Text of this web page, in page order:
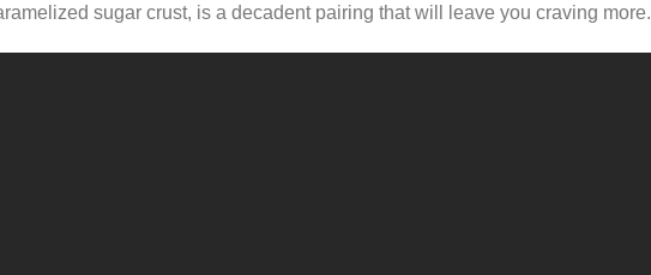
sugar crust, is a decadent pairing that will leave you craving more.